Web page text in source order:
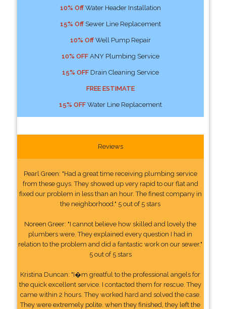
10% OffWater Header Installation
15% OffSewer Line Replacement
10% OffWell Pump Repair
10% OFFANY Plumbing Service
15% OFFDrain Cleaning Service
FREE ESTIMATE
15% OFFWater Line Replacement
Reviews
Pearl Green: "Had a great time receiving plumbing service
from these guys. They showed up very rapid to our flat and
fixed our problem in less than an hour. The finest company in
the neighborhood." 5 out of 5 stars
Noreen Greer: "I cannot believe how skilled and lovely the
plumbers were. They explained every question I had in
relation to the problem and did a fantastic work on our sewer."
5 out of 5 stars
Kristina Duncan: "I�m greatful to the professional angels for
the quick excellent service. I contacted them for rescue. They
came within 2 hours. They worked hard and solved the case.
They were extremely polite. when they finished, they left the